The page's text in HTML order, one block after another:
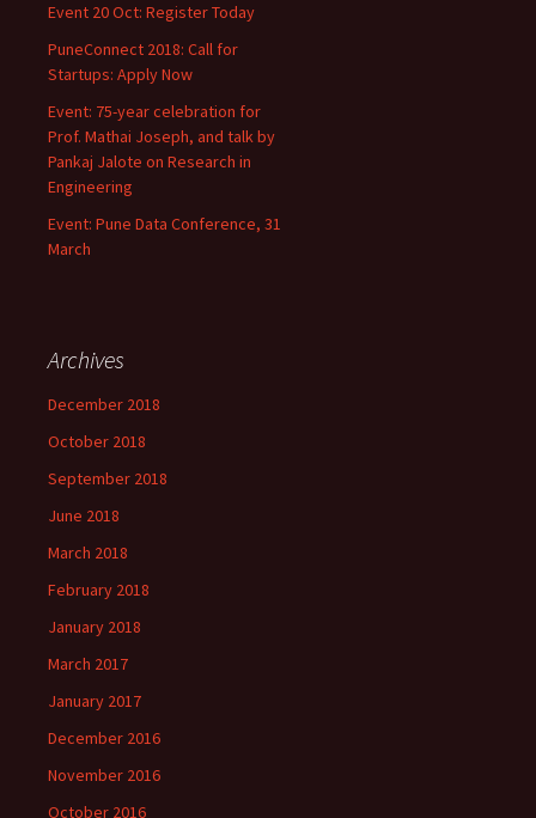
Event 20 Oct: Register Today
PuneConnect 2018: Call for
Startups: Apply Now
Event: 75-year celebration for
Prof. Mathai Joseph, and talk by
Pankaj Jalote on Research in
Engineering
Event: Pune Data Conference, 31
March
Archives
December 2018
October 2018
September 2018
June 2018
March 2018
February 2018
January 2018
March 2017
January 2017
December 2016
November 2016
October 2016